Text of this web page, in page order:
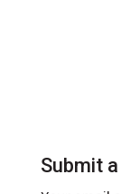
Submit